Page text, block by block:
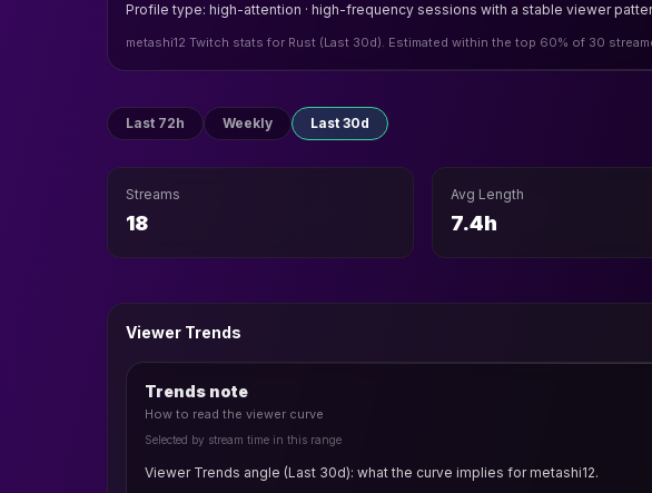
Profile type: high-attention · high-frequency sessions with a stable viewer
metashi12 Twitch stats for Rust (Last 30d). Estimated within the top 60% of 30
Last 72h Weekly Last 30d
Streams
18
Avg Length
7.4h
Viewer Trends
Trends note
How to read the viewer curve
Selected by stream time in this range
Viewer Trends angle (Last 30d): what the curve implies for metashi12.